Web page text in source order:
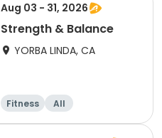
Aug 03 - 31, 2026
Strength & Balance
YORBA LINDA, CA
Fitness All